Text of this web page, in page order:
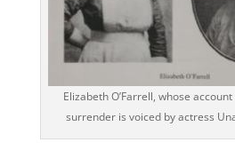
Elizabeth O’Farrell, whose
surrender is voiced by actress